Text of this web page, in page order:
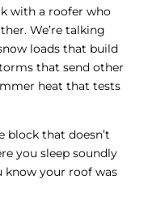
with a roofer who
We’re talking
loads that build
that send other
heat that tests
block that doesn’t
you sleep soundly
know your roof was